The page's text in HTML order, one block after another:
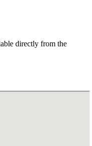
directly from the